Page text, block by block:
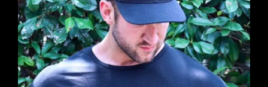
options
may
be
chosen
on